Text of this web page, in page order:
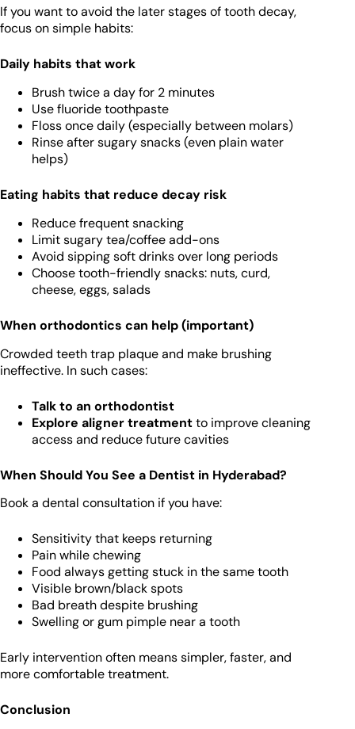
If you want to avoid the later stages of tooth decay,
focus on simple habits:
Daily habits that work
Brush twice a day for 2 minutes
Use fluoride toothpaste
Floss once daily (especially between molars)
Rinse after sugary snacks (even plain water
helps)
Eating habits that reduce decay risk
Reduce frequent snacking
Limit sugary tea/coffee add-ons
Avoid sipping soft drinks over long periods
Choose tooth-friendly snacks: nuts, curd,
cheese, eggs, salads
When orthodontics can help (important)
Crowded teeth trap plaque and make brushing
ineffective. In such cases:
Talk to an orthodontist
Explore aligner treatmentto improve cleaning
access and reduce future cavities
When Should You See a Dentist in Hyderabad?
Book a dental consultation if you have:
Sensitivity that keeps returning
Pain while chewing
Food always getting stuck in the same tooth
Visible brown/black spots
Bad breath despite brushing
Swelling or gum pimple near a tooth
Early intervention often means simpler, faster, and
more comfortable treatment.
Conclusion